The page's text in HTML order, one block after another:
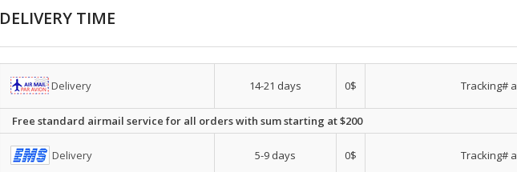
DELIVERY TIME
Delivery 14-21 days 0$ Tracking#
Free standard airmail service for all orders with sum starting at $200
Delivery 5-9 days 0$ Tracking#